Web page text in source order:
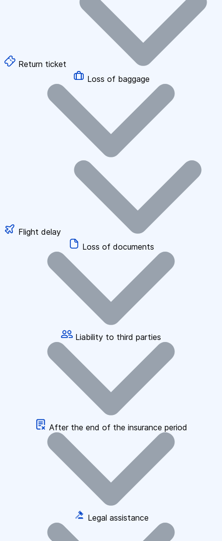
Return ticket
Loss of baggage
Flight delay
Loss of documents
Liability to third parties
After the end of the insurance period
Legal assistance